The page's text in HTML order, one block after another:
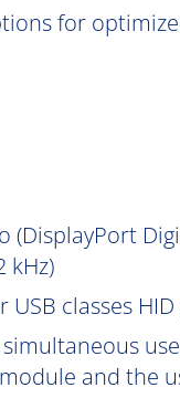
for
kHz)
classes
and the